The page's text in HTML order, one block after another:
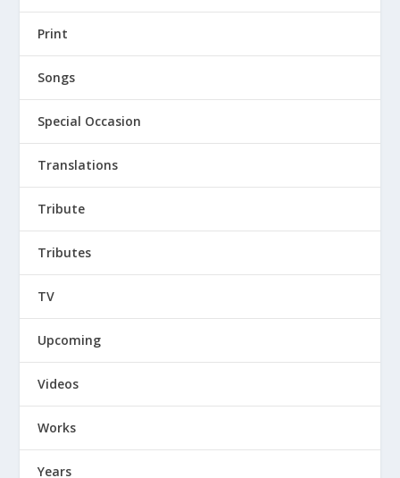
Print
Songs
Special Occasion
Translations
Tribute
Tributes
TV
Upcoming
Videos
Works
Years